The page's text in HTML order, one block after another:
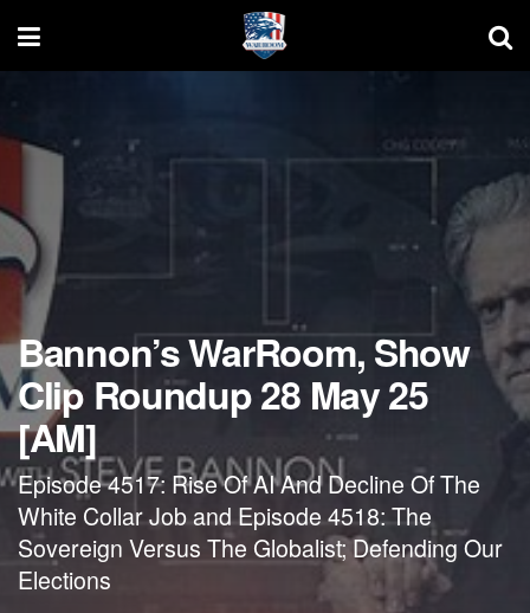
Bannon’s WarRoom, Show
Clip Roundup 28 May 25
[AM]
Episode 4517: Rise Of AI And Decline Of The
White Collar Job and Episode 4518: The
Sovereign Versus The Globalist; Defending Our
Elections